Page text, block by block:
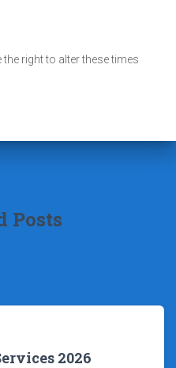
right to alter these times
Posts
2026